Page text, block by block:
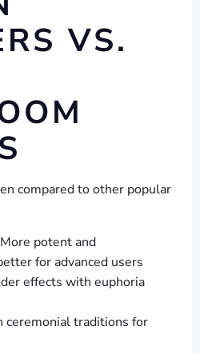
VS.
compared to other popular
potent and
for advanced users
effects with euphoria
ceremonial traditions for